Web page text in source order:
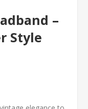
–
Style